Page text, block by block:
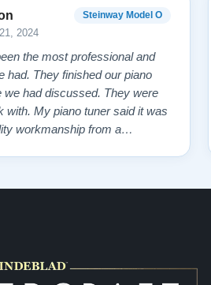
Steinway Model O
2024
the most professional and
had. They finished our piano
we had discussed. They were
with. My piano tuner said it was
workmanship from a